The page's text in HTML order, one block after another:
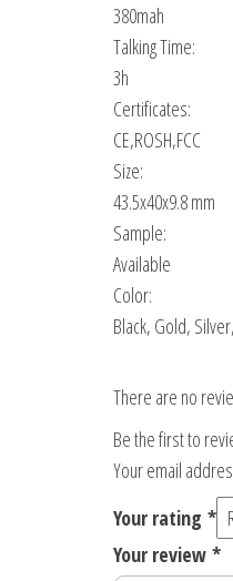
380mah
Talking Time:
3h
Certificates:
CE,ROSH,FCC
Size:
43.5x40x9.8 mm
Sample:
Available
Color:
Black, Gold,
There are no
Be the first to
Your email
Your rating *
Your review *